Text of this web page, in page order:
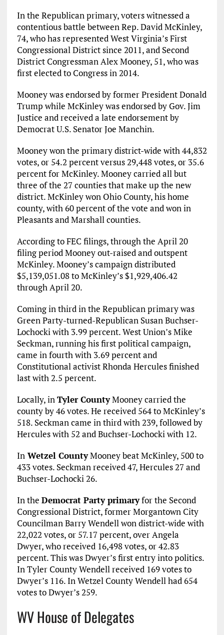
In the Republican primary, voters witnessed a
contentious battle between Rep. David McKinley,
74, who has represented West Virginia’s First
Congressional District since 2011, and Second
District Congressman Alex Mooney, 51, who was
first elected to Congress in 2014.
Mooney was endorsed by former President Donald
Trump while McKinley was endorsed by Gov. Jim
Justice and received a late endorsement by
Democrat U.S. Senator Joe Manchin.
Mooney won the primary district-wide with 44,832
votes, or 54.2 percent versus 29,448 votes, or 35.6
percent for McKinley. Mooney carried all but
three of the 27 counties that make up the new
district. McKinley won Ohio County, his home
county, with 60 percent of the vote and won in
Pleasants and Marshall counties.
According to FEC filings, through the April 20
filing period Mooney out-raised and outspent
McKinley. Mooney’s campaign distributed
$5,139,051.08 to McKinley’s $1,929,406.42
through April 20.
Coming in third in the Republican primary was
Green Party-turned-Republican Susan Buchser-
Lochocki with 3.99 percent. West Union’s Mike
Seckman, running his first political campaign,
came in fourth with 3.69 percent and
Constitutional activist Rhonda Hercules finished
last with 2.5 percent.
Locally, inTyler CountyMooney carried the
county by 46 votes. He received 564 to McKinley’s
518. Seckman came in third with 239, followed by
Hercules with 52 and Buchser-Lochocki with 12.
InWetzel CountyMooney beat McKinley, 500 to
433 votes. Seckman received 47, Hercules 27 and
Buchser-Lochocki 26.
In the Democrat Party primaryfor the Second
Congressional District, former Morgantown City
Councilman Barry Wendell won district-wide with
22,022 votes, or 57.17 percent, over Angela
Dwyer, who received 16,498 votes, or 42.83
percent. This was Dwyer’s first entry into politics.
In Tyler County Wendell received 169 votes to
Dwyer’s 116. In Wetzel County Wendell had 654
votes to Dwyer’s 259.
WV House of Delegates